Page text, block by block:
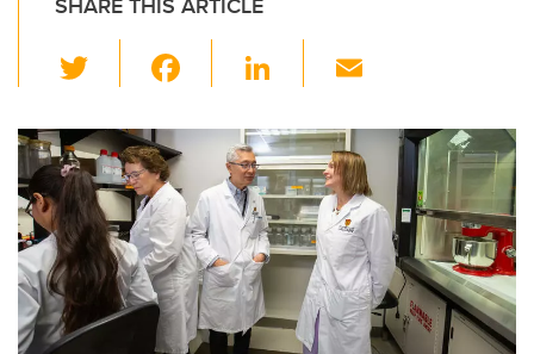
wi
tt
er
c
b
o
o
k
Li
k
e
dI
n
ail